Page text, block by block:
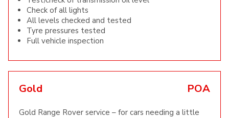
Check of all lights
All levels checked and tested
Tyre pressures tested
Full vehicle inspection
Gold POA
Gold Range Rover service – for cars needing a little